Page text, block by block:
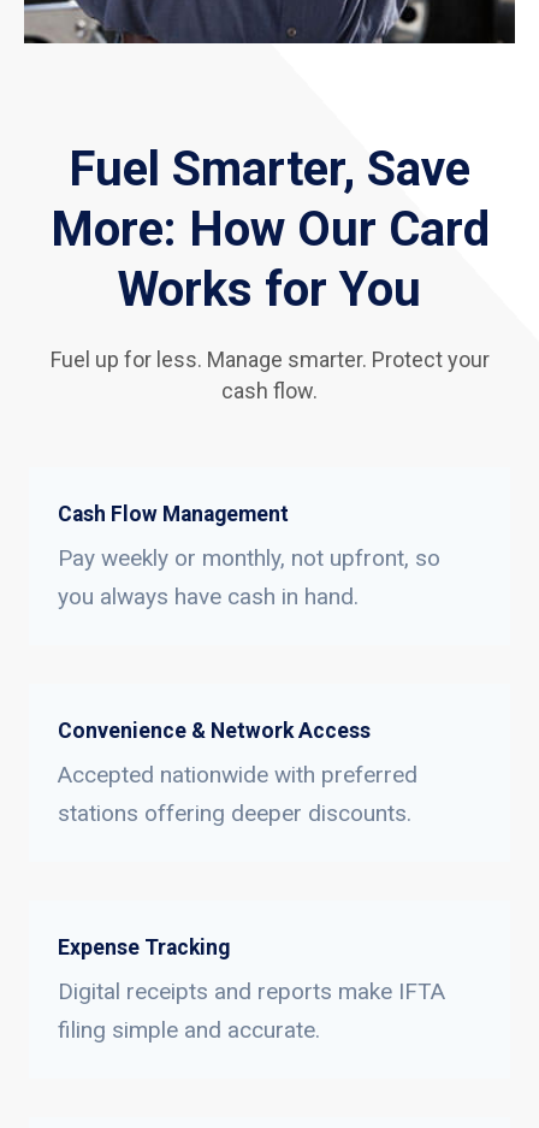
Fuel Smarter, Save
More: How Our Card
Works for You
Fuel up for less. Manage smarter. Protect your
cash flow.
Cash Flow Management
Pay weekly or monthly, not upfront, so
you always have cash in hand.
Convenience & Network Access
Accepted nationwide with preferred
stations offering deeper discounts.
Expense Tracking
Digital receipts and reports make IFTA
filing simple and accurate.